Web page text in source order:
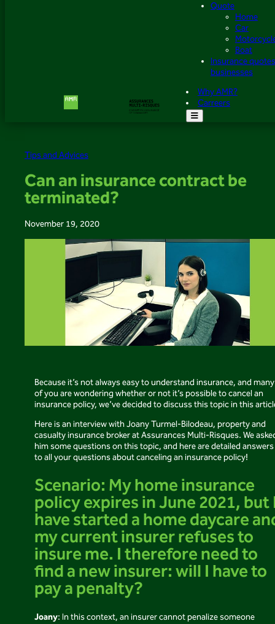
Quote
Home
Car
Boat
Insurance
businesses
Why AMR?
Carreers
Tips and Advices
Can an insurance contract be
terminated?
November 19, 2020
Because it’s not always easy to understand insurance, and many
of you are wondering whether or not it’s possible to cancel an
insurance policy, we’ve decided to discuss this topic in this
Here is an interview with Joany Turmel-Bilodeau, property and
casualty insurance broker at Assurances Multi-Risques. We
him some questions on this topic, and here are detailed answers
to all your questions about canceling an insurance policy!
Scenario: My home insurance
policy expires in June 2021, but
have started a home daycare
my current insurer refuses to
insure me. I therefore need to
find a new insurer: will I have to
pay a penalty?
Joany: In this context, an insurer cannot penalize someone